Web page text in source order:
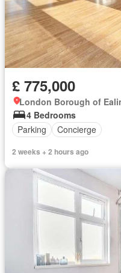
£ 775,000
London Borough of
4 Bedrooms
Parking
Concierge
2 weeks + 2 hours ago